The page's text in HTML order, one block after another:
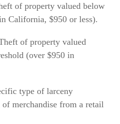
of property valued below
California, $950 or less).
of property valued
(over $950 in
type of larceny
merchandise from a retail